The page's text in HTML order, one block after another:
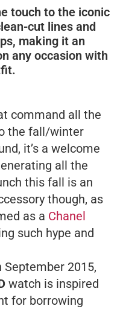
touch to the iconic
cut lines and
making it an
any occasion with
command all the
the fall/winter
it’s a welcome
all the
this fall is an
though, as
as a Chanel
such hype and
2015,
watch is inspired
for borrowing